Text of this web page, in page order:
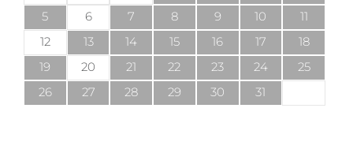
5
6 7 8 9 10
11
12
13 14 15 16 17
18
19
20 21 22 23 24
25
26
27 28 29 30 31